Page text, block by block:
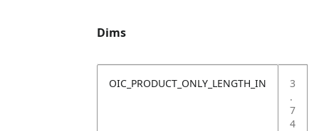
Dims
OIC_PRODUCT_ONLY_LENGTH_IN
3
.
7
4